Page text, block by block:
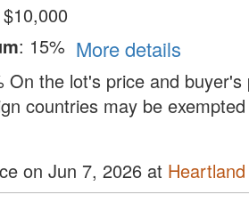
: 15% More details
On the lot's price and buyer's
countries may be
on Jun 7, 2026 at